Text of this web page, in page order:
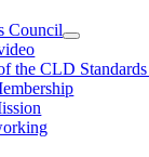
Council
the CLD